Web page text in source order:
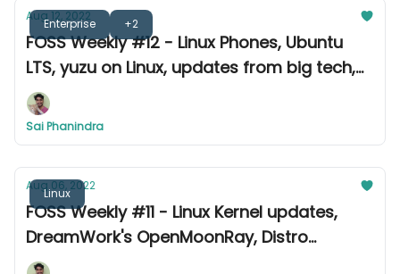
Enterprise +2
Aug 12, 2022
FOSS Weekly #12 - Linux Phones, Ubuntu
LTS, yuzu on Linux, updates from big tech,
ton of releases, and more
Sai Phanindra
Linux
Aug 06, 2022
FOSS Weekly #11 - Linux Kernel updates,
DreamWork's OpenMoonRay, Distro
releases, and other news